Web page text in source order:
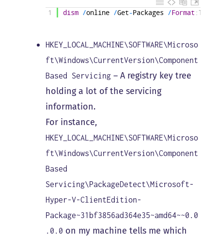
1 dism /online /Get-Packages /Format
HKEY_LOCAL_MACHINE\SOFTWARE\Microso
ft\Windows\CurrentVersion\Component
Based Servicing – A registry key tree
holding a lot of the servicing
information.
For instance,
HKEY_LOCAL_MACHINE\SOFTWARE\Microso
ft\Windows\CurrentVersion\Component
Based
Servicing\PackageDetect\Microsoft-
Hyper-V-ClientEdition-
Package~31bf3856ad364e35~amd64~~0.0
.0.0 on my machine tells me which